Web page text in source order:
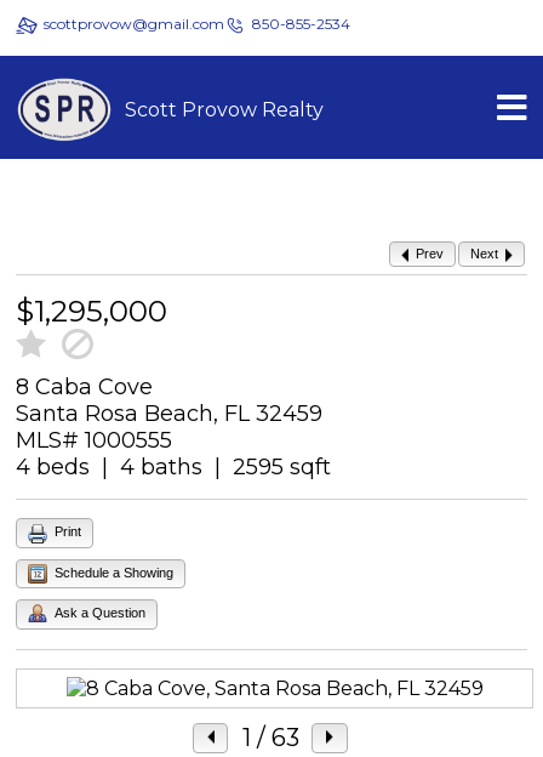
scottprovow@gmail.com 850-855-2534
Scott Provow Realty
Prev Next
$1,295,000
8 Caba Cove
Santa Rosa Beach, FL 32459
MLS# 1000555
4 beds | 4 baths | 2595 sqft
Print
Schedule a Showing
Ask a Question
1 / 63